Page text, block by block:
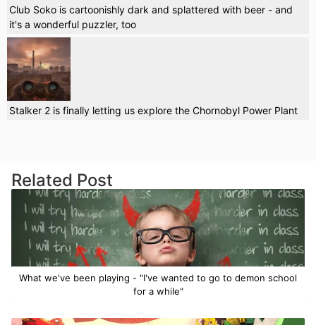
Club Soko is cartoonishly dark and splattered with beer - and
it's a wonderful puzzler, too
Stalker 2 is finally letting us explore the Chornobyl Power Plant
Related Post
What we've been playing - "I've wanted to go to demon school
for a while"